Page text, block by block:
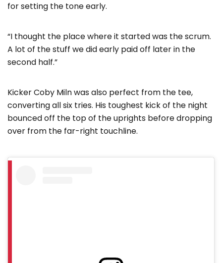
for setting the tone early.
“I thought the place where it started was the scrum.
A lot of the stuff we did early paid off later in the
second half.”
Kicker Coby Miln was also perfect from the tee,
converting all six tries. His toughest kick of the night
bounced off the top of the uprights before dropping
over from the far-right touchline.